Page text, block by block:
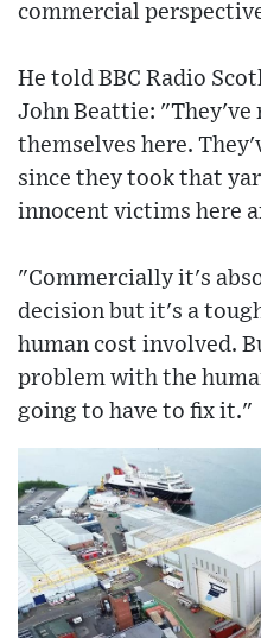
commercial
He told BBC Radio
John Beattie: "They've
themselves here.
since they took that
innocent victims here
"Commercially it's
decision but it's a
human cost involved.
problem with the
going to have to fix it."